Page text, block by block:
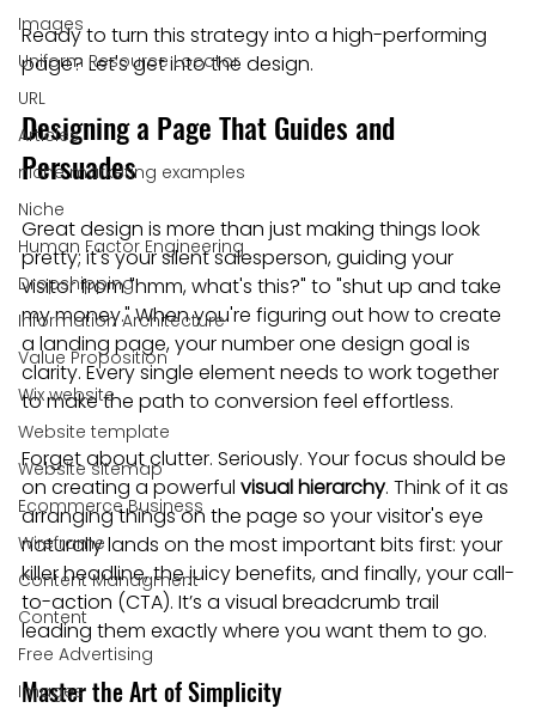
Images
Uniform Resource Locator
URL
Articles
niche marketing examples
Niche
Human Factor Engineering
Dropshipping
Information Architecture
Value Proposition
Wix website
Website template
Website sitemap
Ecommerce Business
Wireframe
Content Managment
Content
Free Advertising
Images
Ready to turn this strategy into a high-performing
page? Let's get into the design.
Designing a Page That Guides and
Persuades
Great design is more than just making things look
pretty; it's your silent salesperson, guiding your
visitor from "hmm, what's this?" to "shut up and take
my money." When you're figuring out how to create
a landing page, your number one design goal is
clarity. Every single element needs to work together
to make the path to conversion feel effortless.
Forget about clutter. Seriously. Your focus should be
on creating a powerful visual hierarchy. Think of it as
arranging things on the page so your visitor's eye
naturally lands on the most important bits first: your
killer headline, the juicy benefits, and finally, your call-
to-action (CTA). It’s a visual breadcrumb trail
leading them exactly where you want them to go.
Master the Art of Simplicity